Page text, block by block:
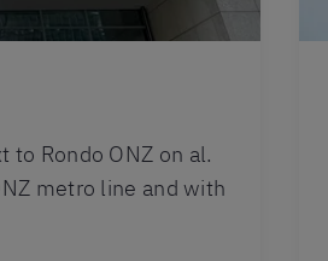
to Rondo ONZ on al.
metro line and with